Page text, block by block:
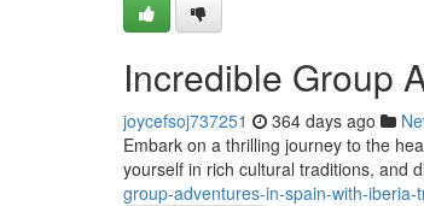
Incredible Group
joycefsoj737251 364 days ago
Embark on a thrilling journey to the
yourself in rich cultural traditions, and
group-adventures-in-spain-with-iberia-